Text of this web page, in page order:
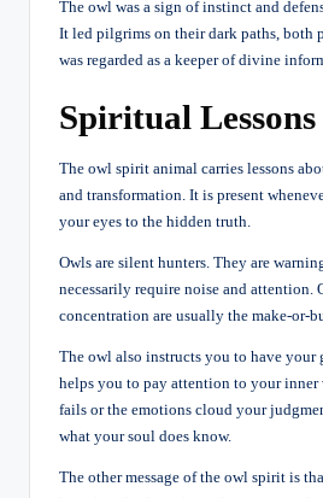
The owl was a sign of instinct and
It led pilgrims on their dark paths, both
was regarded as a keeper of divine
Spiritual
The owl spirit animal carries lessons
and transformation. It is present
your eyes to the hidden truth.
Owls are silent hunters. They are
necessarily require noise and attention.
concentration are usually the make-or-
The owl also instructs you to have your
helps you to pay attention to your
fails or the emotions cloud your
what your soul does know.
The other message of the owl spirit is